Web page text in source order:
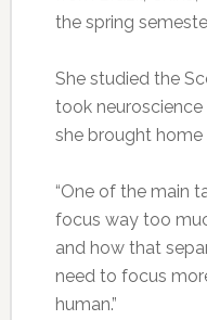
the spring
She studied the
took neuroscience
she brought home
“One of the main
focus way too
and how that
need to focus
human.”